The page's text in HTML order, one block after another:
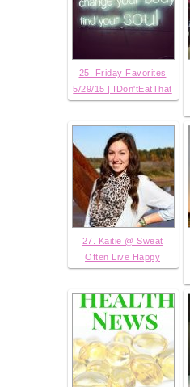
25. Friday Favorites
5/29/15 | IDon'tEatThat
27. Kaitie @ Sweat
Often Live Happy